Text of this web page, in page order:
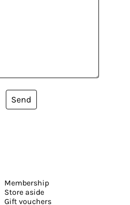
Send
Membership
Store aside
Gift vouchers